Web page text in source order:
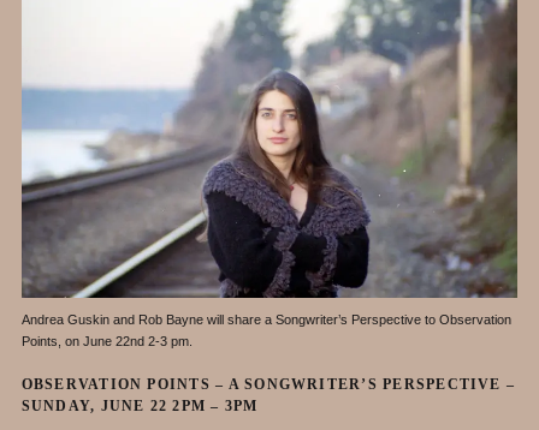
Andrea Guskin and Rob Bayne will share a Songwriter’s Perspective to Observation
Points, on June 22nd 2-3 pm.
OBSERVATION POINTS – A SONGWRITER’S PERSPECTIVE –
SUNDAY, JUNE 22 2PM – 3PM